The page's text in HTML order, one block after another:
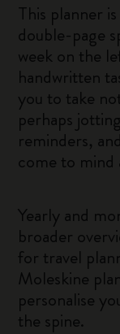
This planner
double-page
week on the
handwritten
you to take
perhaps
reminders,
come to mind
Yearly and
broader
for travel
Moleskine
personalise
the spine.